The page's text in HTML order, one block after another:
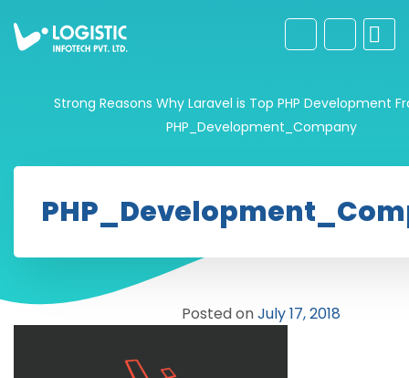
Strong Reasons Why Laravel is Top PHP Development
PHP_Development_Company
Posted onJuly 17, 2018